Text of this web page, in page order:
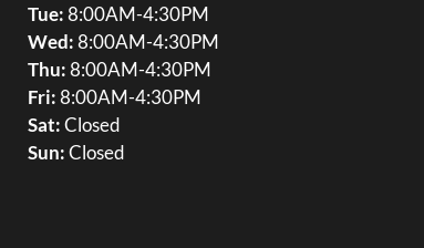
Tue:8:00AM-4:30PM
Wed:8:00AM-4:30PM
Thu:8:00AM-4:30PM
Fri:8:00AM-4:30PM
Sat:Closed
Sun:Closed